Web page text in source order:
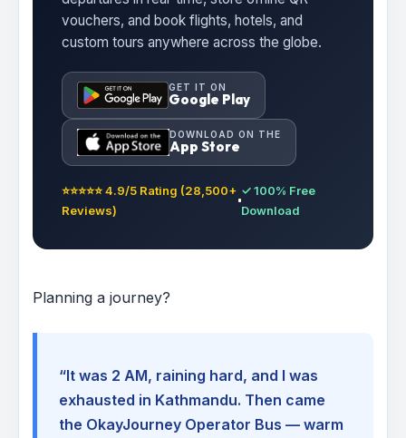
vouchers, and book flights, hotels, and
custom tours anywhere across the globe.
GET IT ON
Google Play
DOWNLOAD ON THE
App Store
⭐⭐⭐⭐⭐ 4.9/5 Rating (28,500+
Reviews)
✓ 100% Free
Download
Planning a journey?
“It was 2 AM, raining hard, and I was
exhausted in Kathmandu. Then came
the OkayJourney Operator Bus — warm